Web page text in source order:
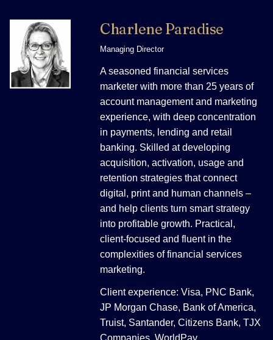
Charlene Paradise
Managing Director
A seasoned financial services
marketer with more than 25 years of
account management and marketing
experience, with deep concentration
in payments, lending and retail
banking. Skilled at developing
acquisition, activation, usage and
retention strategies that connect
digital, print and human channels –
and help clients turn smart strategy
into profitable growth. Practical,
client-focused and fluent in the
complexities of financial services
marketing.
Client experience: Visa, PNC Bank,
JP Morgan Chase, Bank of America,
Truist, Santander, Citizens Bank, TJX